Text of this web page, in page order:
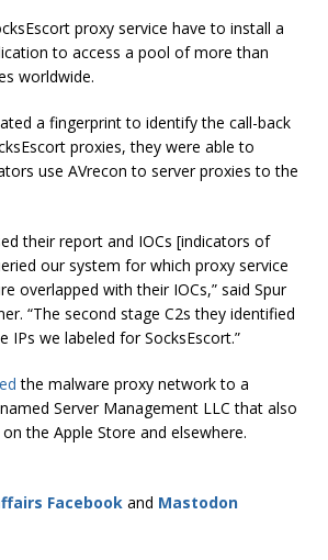
proxy service have to install a
to access a pool of more than
worldwide.
a fingerprint to identify the call-back
proxies, they were able to
use AVrecon to server proxies to the
their report and IOCs [indicators of
our system for which proxy service
overlapped with their IOCs,” said Spur
“The second stage C2s they identified
IPs we labeled for SocksEscort.”
the malware proxy network to a
Server Management LLC that also
the Apple Store and elsewhere.
Facebook and Mastodon